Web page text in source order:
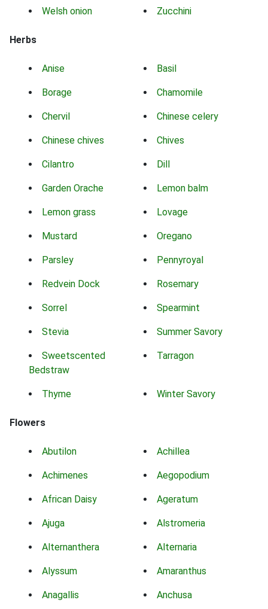
Welsh onion Zucchini
Herbs
Anise Basil
Borage Chamomile
Chervil Chinese celery
Chinese chives Chives
Cilantro Dill
Garden Orache Lemon balm
Lemon grass Lovage
Mustard Oregano
Parsley Pennyroyal
Redvein Dock Rosemary
Sorrel Spearmint
Stevia Summer Savory
Sweetscented
Bedstraw
Tarragon
Thyme Winter Savory
Flowers
Abutilon Achillea
Achimenes Aegopodium
African Daisy Ageratum
Ajuga Alstromeria
Alternanthera Alternaria
Alyssum Amaranthus
Anagallis Anchusa